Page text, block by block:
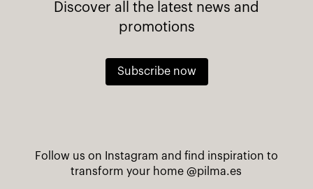
Discover all the latest news and
promotions
Subscribe now
Follow us on Instagram and find inspiration to
transform your home@pilma.es